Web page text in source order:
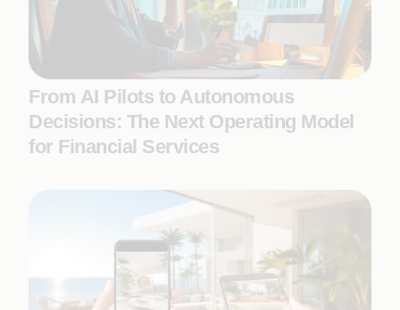
From AI Pilots to Autonomous
Decisions: The Next Operating Model
for Financial Services